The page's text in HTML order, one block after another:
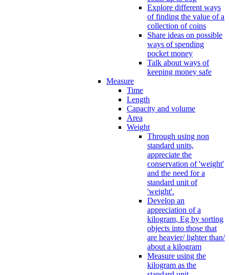
Explore different ways
of finding the value of a
collection of coins
Share ideas on possible
ways of spending
pocket money
Talk about ways of
keeping money safe
Measure
Time
Length
Capacity and volume
Area
Weight
Through using non
standard units,
appreciate the
conservation of 'weight'
and the need for a
standard unit of
'weight'.
Develop an
appreciation of a
kilogram, Eg by sorting
objects into those that
are heavier/ lighter than/
about a kilogram
Measure using the
kilogram as the